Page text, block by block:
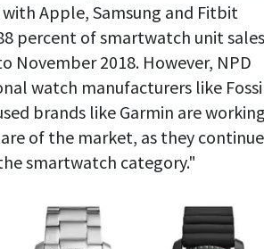
Apple, Samsung and Fitbit
percent of smartwatch unit
November 2018. However, NPD
watch manufacturers like
brands like Garmin are
of the market, as they continue
smartwatch category."